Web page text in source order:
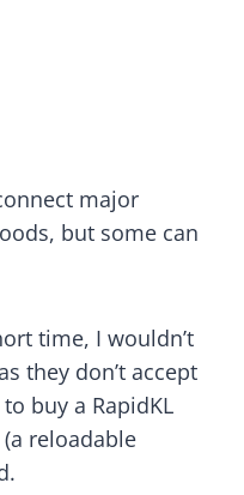
major
but some can
time, I wouldn’t
they don’t accept
buy a RapidKL
(a reloadable